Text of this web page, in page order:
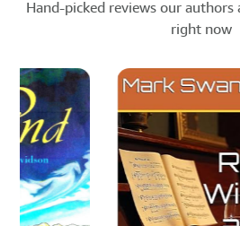
Hand-picked reviews our authors
right now